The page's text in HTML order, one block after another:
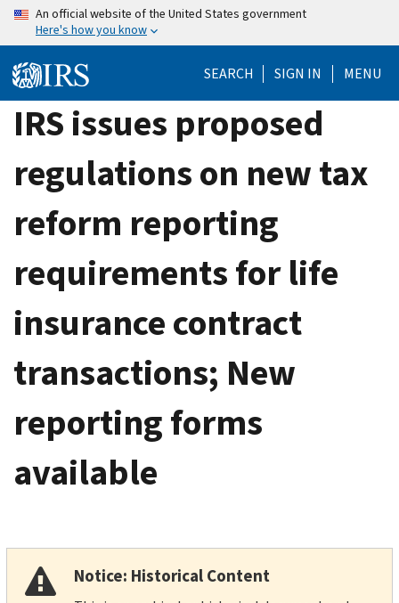
Skip
content
An official website of the United States government
Here's how you know
SEARCH SIGN IN MENU
IRS issues proposed
regulations on new tax
reform reporting
requirements for life
insurance contract
transactions; New
reporting forms
available
Notice: Historical Content